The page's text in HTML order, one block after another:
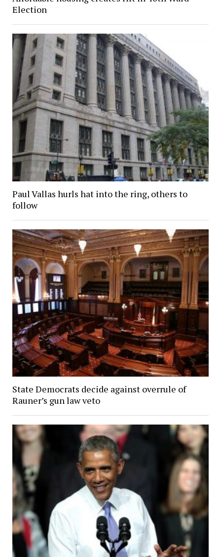
Election
Paul Vallas hurls hat into the ring, others to
follow
State Democrats decide against overrule of
Rauner’s gun law veto